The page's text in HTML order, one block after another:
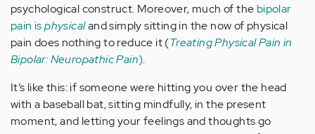
psychological construct. Moreover, much of the bipolar
pain isphysicaland simply sitting in the now of physical
pain does nothing to reduce it (Treating Physical Pain in
Bipolar: Neuropathic Pain).
It’s like this: if someone were hitting you over the head
with a baseball bat, sitting mindfully, in the present
moment, and letting your feelings and thoughts go